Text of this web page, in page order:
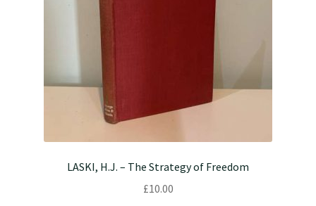
LASKI, H.J. – The Strategy of Freedom
£10.00